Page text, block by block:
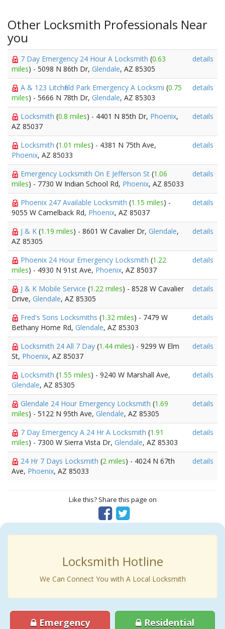
Other Locksmith Professionals Near
you
7 Day Emergency 24 Hour A Locksmith (0.63
miles) - 5098 N 86th Dr, Glendale, AZ 85305
details
A & 123 Litchfield Park Emergency A Locksmi (0.75
miles) - 5666 N 78th Dr, Glendale, AZ 85303
details
Locksmith (0.8 miles) - 4401 N 85th Dr, Phoenix,
AZ 85037
details
Locksmith (1.01 miles) - 4381 N 75th Ave,
Phoenix, AZ 85033
details
Emergency Locksmith On E Jefferson St (1.06
miles) - 7730 W Indian School Rd, Phoenix, AZ 85033
details
Phoenix 247 Available Locksmith (1.15 miles) -
9055 W Camelback Rd, Phoenix, AZ 85037
details
J & K (1.19 miles) - 8601 W Cavalier Dr, Glendale,
AZ 85305
details
Phoenix 24 Hour Emergency Locksmith (1.22
miles) - 4930 N 91st Ave, Phoenix, AZ 85037
details
J & K Mobile Service (1.22 miles) - 8528 W Cavalier
Drive, Glendale, AZ 85305
details
Fred's Sons Locksmiths (1.32 miles) - 7479 W
Bethany Home Rd, Glendale, AZ 85303
details
Locksmith 24 All 7 Day (1.44 miles) - 9299 W Elm
St, Phoenix, AZ 85037
details
Locksmith (1.55 miles) - 9240 W Marshall Ave,
Glendale, AZ 85305
details
Glendale 24 Hour Emergency Locksmith (1.69
miles) - 5122 N 95th Ave, Glendale, AZ 85305
details
7 Day Emergency A 24 Hr A Locksmith (1.91
miles) - 7300 W Sierra Vista Dr, Glendale, AZ 85303
details
24 Hr 7 Days Locksmith (2 miles) - 4024 N 67th
Ave, Phoenix, AZ 85033
details
Like this? Share this page on
Locksmith Hotline
We Can Connect You with A Local Locksmith
Emergency Residential